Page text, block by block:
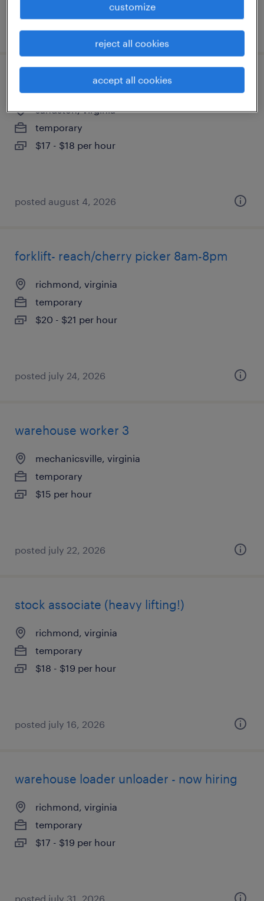
warehouse loader unloader - now hiring
sandston, virginia
temporary
$17 - $18 per hour
posted august 4, 2026
forklift- reach/cherry picker 8am-8pm
richmond, virginia
temporary
$20 - $21 per hour
posted july 24, 2026
warehouse worker 3
mechanicsville, virginia
temporary
$15 per hour
posted july 22, 2026
stock associate (heavy lifting!)
richmond, virginia
temporary
$18 - $19 per hour
posted july 16, 2026
warehouse loader unloader - now hiring
richmond, virginia
temporary
$17 - $19 per hour
posted july 31, 2026
customize
reject all cookies
accept all cookies